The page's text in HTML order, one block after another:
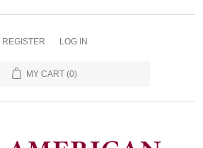
REGISTER LOG IN
MY CART (0)